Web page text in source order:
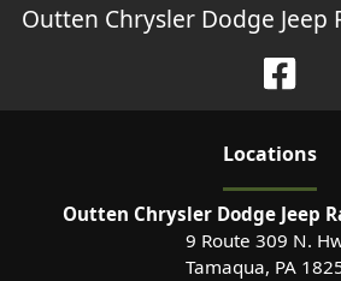
Outten Chrysler Dodge Jeep
Locations
Outten Chrysler Dodge Jeep
9 Route 309 N.
Tamaqua, PA